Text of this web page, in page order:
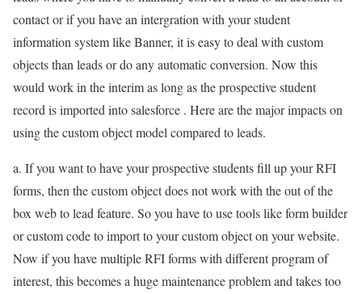
contact or if you have an intergration with your student
information system like Banner, it is easy to deal with custom
objects than leads or do any automatic conversion. Now this
would work in the interim as long as the prospective student
record is imported into salesforce . Here are the major impacts on
using the custom object model compared to leads.
a. If you want to have your prospective students fill up your RFI
forms, then the custom object does not work with the out of the
box web to lead feature. So you have to use tools like form builder
or custom code to import to your custom object on your website.
Now if you have multiple RFI forms with different program of
interest, this becomes a huge maintenance problem and takes too